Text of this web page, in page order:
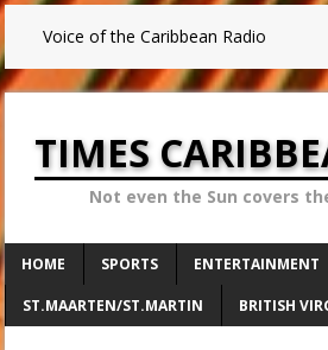
Voice of the Caribbean Radio
TIMES
Not even the Sun covers
HOME SPORTS ENTERTAINMENT
ST.MAARTEN/ST.MARTIN BRITISH